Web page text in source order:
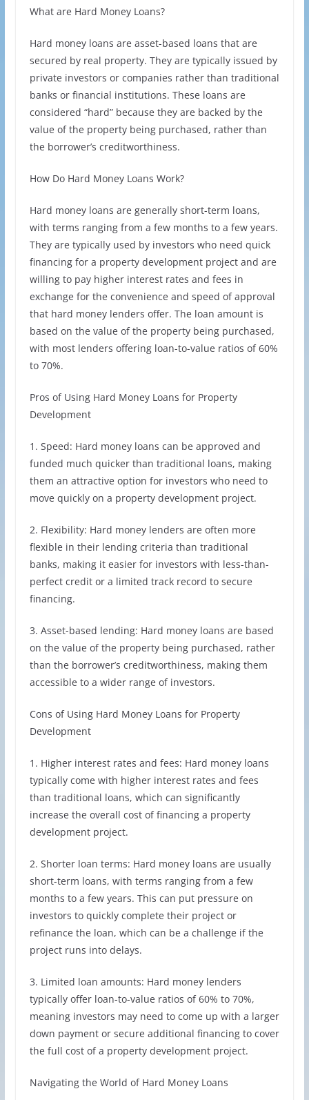
What are Hard Money Loans?
Hard money loans are asset-based loans that are
secured by real property. They are typically issued by
private investors or companies rather than traditional
banks or financial institutions. These loans are
considered “hard” because they are backed by the
value of the property being purchased, rather than
the borrower’s creditworthiness.
How Do Hard Money Loans Work?
Hard money loans are generally short-term loans,
with terms ranging from a few months to a few years.
They are typically used by investors who need quick
financing for a property development project and are
willing to pay higher interest rates and fees in
exchange for the convenience and speed of approval
that hard money lenders offer. The loan amount is
based on the value of the property being purchased,
with most lenders offering loan-to-value ratios of 60%
to 70%.
Pros of Using Hard Money Loans for Property
Development
1. Speed: Hard money loans can be approved and
funded much quicker than traditional loans, making
them an attractive option for investors who need to
move quickly on a property development project.
2. Flexibility: Hard money lenders are often more
flexible in their lending criteria than traditional
banks, making it easier for investors with less-than-
perfect credit or a limited track record to secure
financing.
3. Asset-based lending: Hard money loans are based
on the value of the property being purchased, rather
than the borrower’s creditworthiness, making them
accessible to a wider range of investors.
Cons of Using Hard Money Loans for Property
Development
1. Higher interest rates and fees: Hard money loans
typically come with higher interest rates and fees
than traditional loans, which can significantly
increase the overall cost of financing a property
development project.
2. Shorter loan terms: Hard money loans are usually
short-term loans, with terms ranging from a few
months to a few years. This can put pressure on
investors to quickly complete their project or
refinance the loan, which can be a challenge if the
project runs into delays.
3. Limited loan amounts: Hard money lenders
typically offer loan-to-value ratios of 60% to 70%,
meaning investors may need to come up with a larger
down payment or secure additional financing to cover
the full cost of a property development project.
Navigating the World of Hard Money Loans